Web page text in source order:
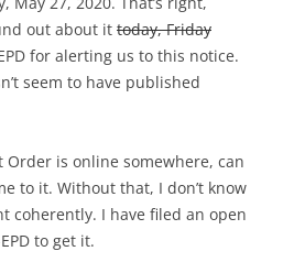
out about it today, Friday
for alerting us to this notice.
seem to have published
is online somewhere, can
to it. Without that, I don’t know
coherently. I have filed an open
to get it.